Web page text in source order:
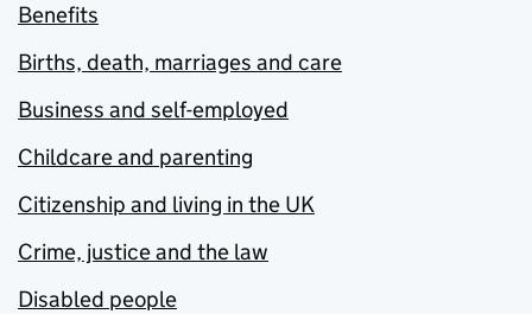
Benefits
Births, death, marriages and care
Business and self-employed
Childcare and parenting
Citizenship and living in the UK
Crime, justice and the law
Disabled people